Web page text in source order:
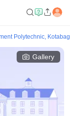
Polytechnic,
Gallery